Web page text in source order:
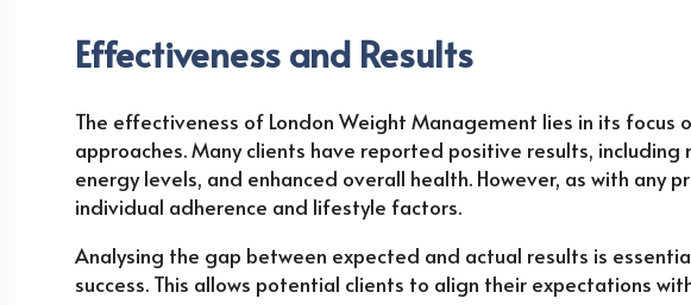
Effectiveness and Results
The effectiveness of London Weight Management lies in its
approaches. Many clients have reported positive results,
energy levels, and enhanced overall health. However, as with any
individual adherence and lifestyle factors.
Analysing the gap between expected and actual results is
success. This allows potential clients to align their expectations